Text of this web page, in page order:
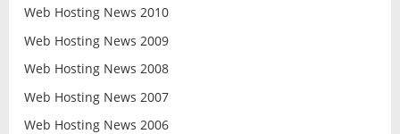
Web Hosting News 2010
Web Hosting News 2009
Web Hosting News 2008
Web Hosting News 2007
Web Hosting News 2006